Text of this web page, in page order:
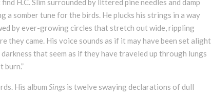
H.C. Slim surrounded by littered pine needles and damp
a somber tune for the birds. He plucks his strings in a way
by ever-growing circles that stretch out wide, rippling
came. His voice sounds as if it may have been set alight
that seem as if they have traveled up through lungs
burn.”
His album Sings is twelve swaying declarations of dull